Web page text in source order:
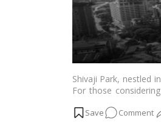
Shivaji Park, nestled
For those
the overall property
Comment